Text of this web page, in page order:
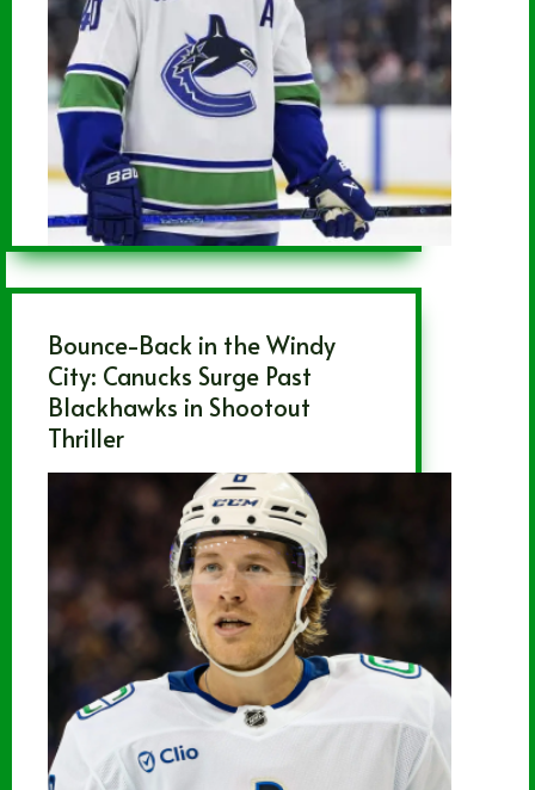
Bounce-Back in the Windy
City: Canucks Surge Past
Blackhawks in Shootout
Thriller